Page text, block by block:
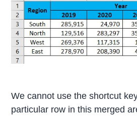
We cannot use the shortcut
particular row in this merged